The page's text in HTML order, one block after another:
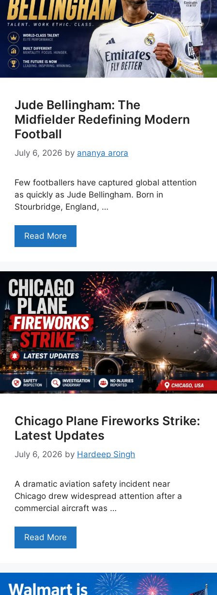
Jude Bellingham: The
Midfielder Redefining Modern
Football
July 6, 2026 by ananya arora
Few footballers have captured global attention
as quickly as Jude Bellingham. Born in
Stourbridge, England, …
Read More
Chicago Plane Fireworks Strike:
Latest Updates
July 6, 2026 by Hardeep Singh
A dramatic aviation safety incident near
Chicago drew widespread attention after a
commercial aircraft was …
Read More